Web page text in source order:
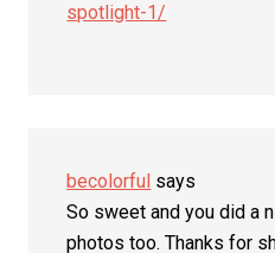
spotlight-1/
becolorful says
So sweet and you did a
photos too. Thanks for